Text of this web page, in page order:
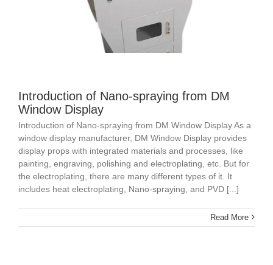
Introduction of Nano-spraying from DM
Window Display
Introduction of Nano-spraying from DM Window Display As a
window display manufacturer, DM Window Display provides
display props with integrated materials and processes, like
painting, engraving, polishing and electroplating, etc. But for
the electroplating, there are many different types of it. It
includes heat electroplating, Nano-spraying, and PVD [...]
Read More